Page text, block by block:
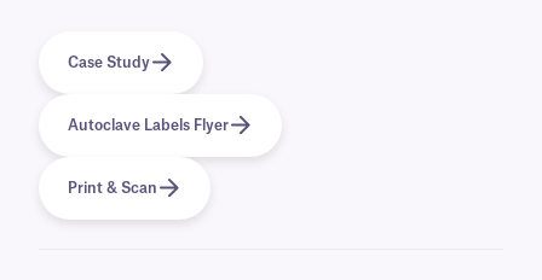
Case Study
Autoclave Labels Flyer
Print & Scan